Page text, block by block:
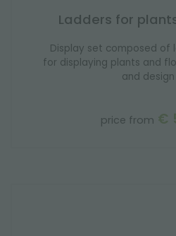
Ladders for
Display set composed of
for displaying plants and
and
price from €